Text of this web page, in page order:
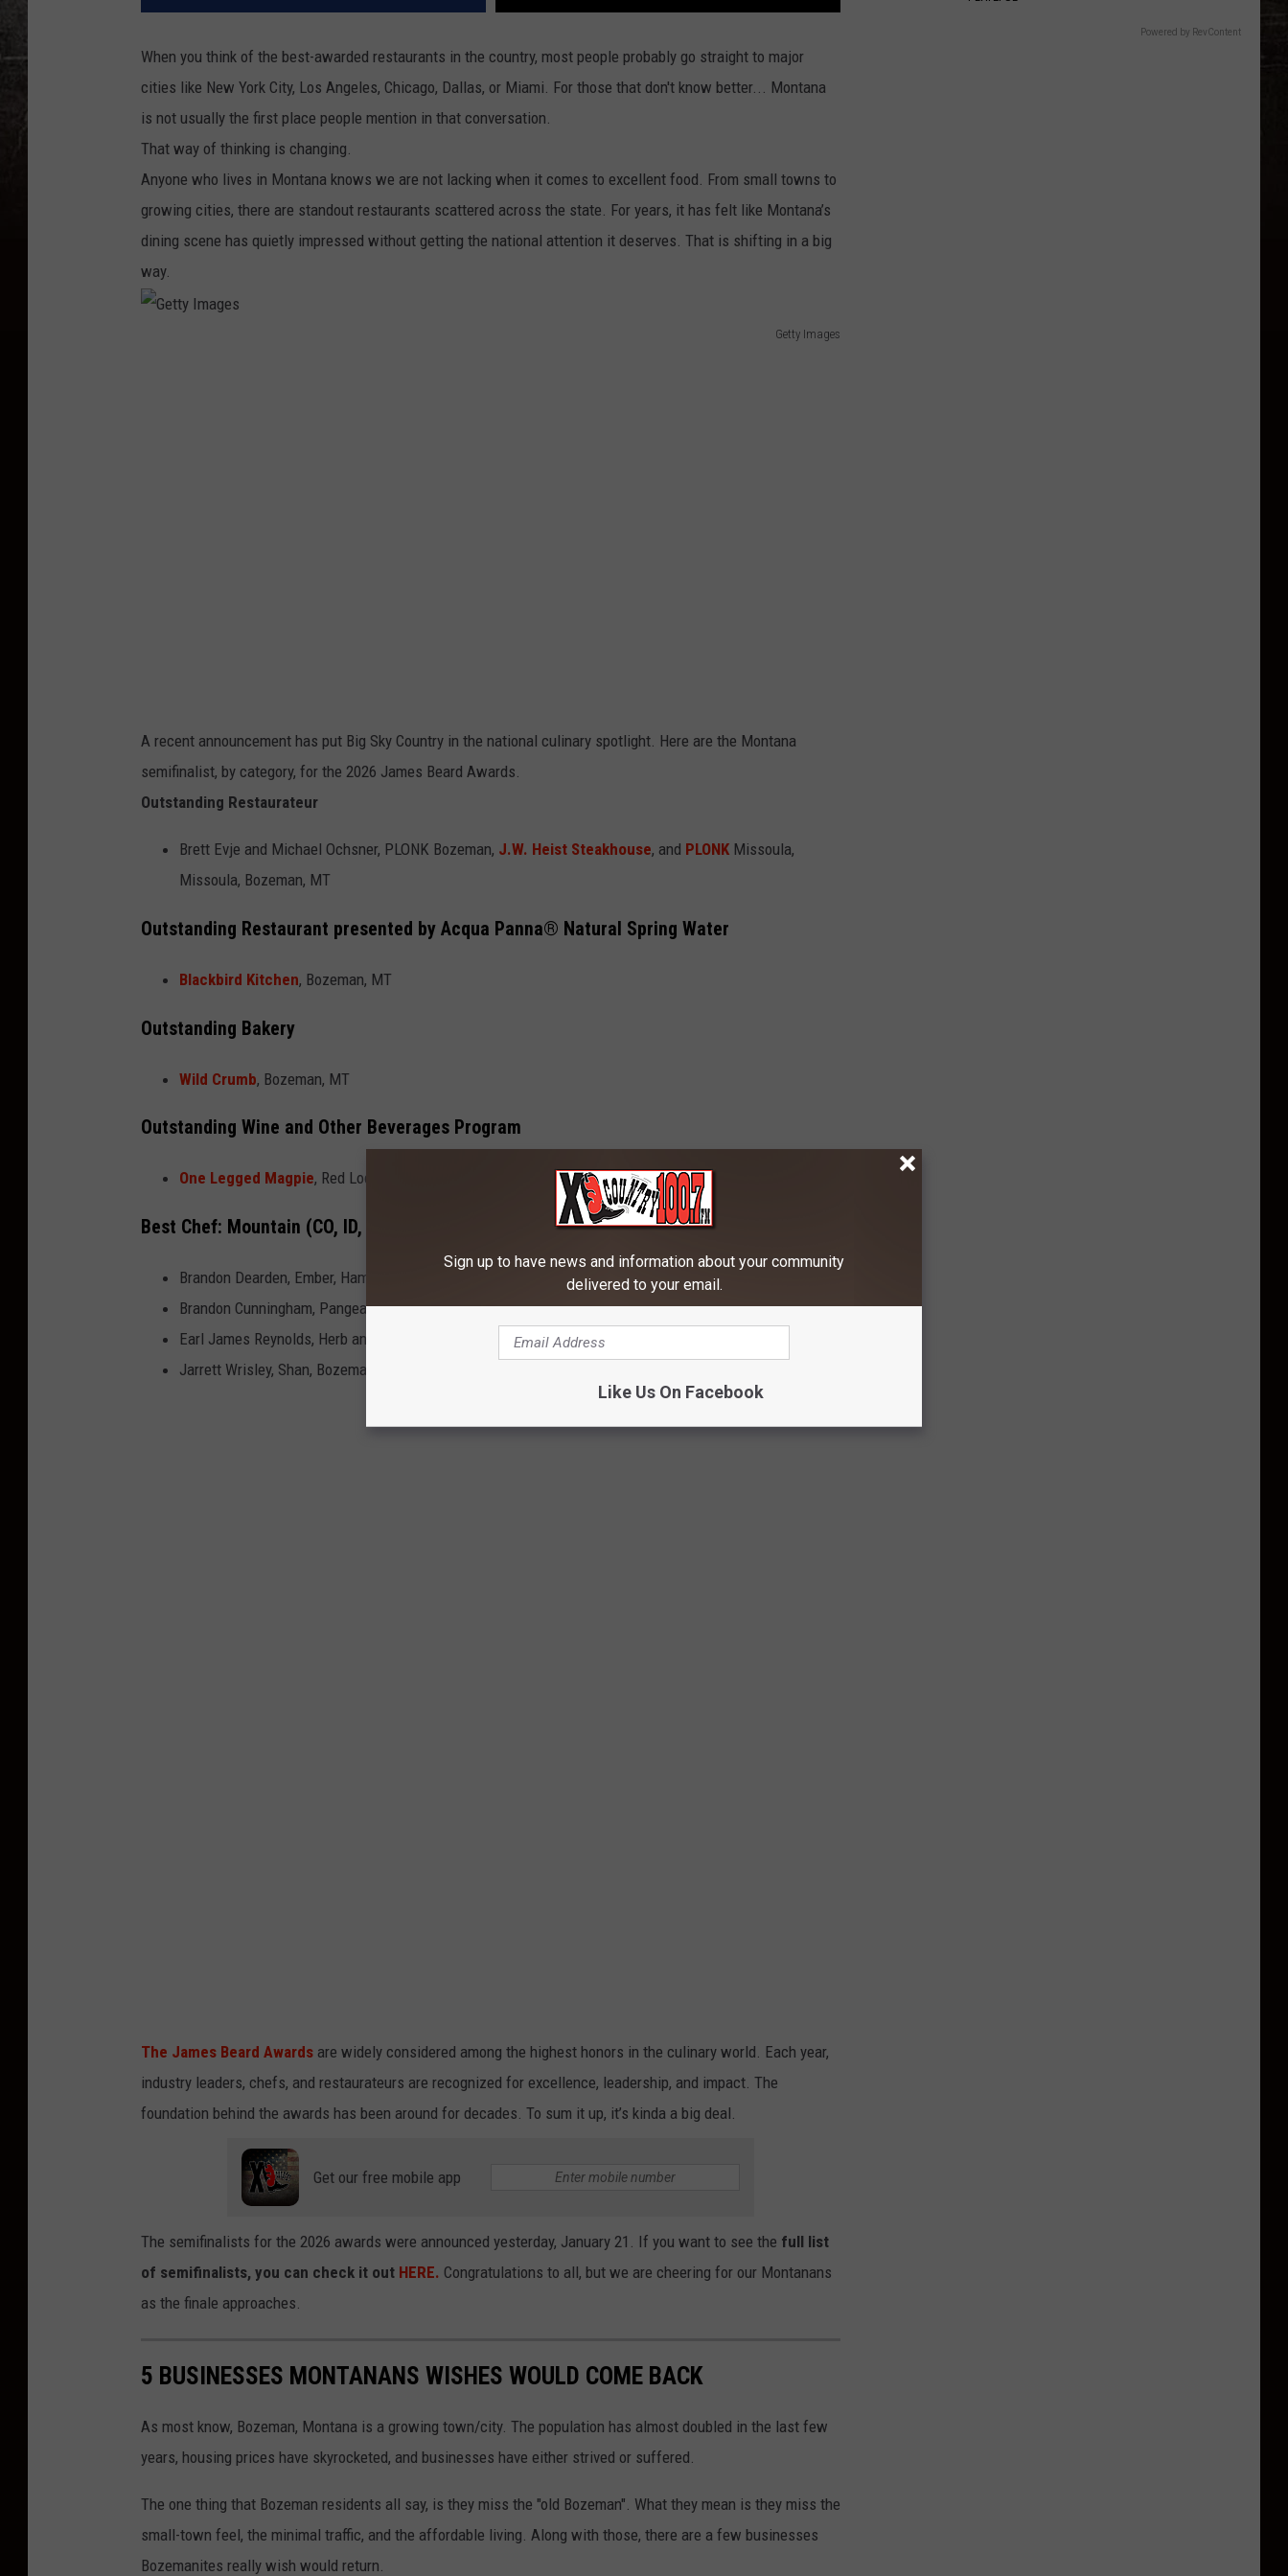
When you think of the best-awarded restaurants in the country, most people probably go straight to major
cities like New York City, Los Angeles, Chicago, Dallas, or Miami. For those that don't know better... Montana
is not usually the first place people mention in that conversation.
That way of thinking is changing.
Anyone who lives in Montana knows we are not lacking when it comes to excellent food. From small towns to
growing cities, there are standout restaurants scattered across the state. For years, it has felt like Montana’s
dining scene has quietly impressed without getting the national attention it deserves. That is shifting in a big
way.
Getty Images
A recent announcement has put Big Sky Country in the national culinary spotlight. Here are the Montana
semifinalist, by category, for the 2026 James Beard Awards.
Outstanding Restaurateur
Brett Evje and Michael Ochsner, PLONK Bozeman, J.W. Heist Steakhouse, and PLONK Missoula,
Missoula, Bozeman, MT
Outstanding Restaurant presented by Acqua Panna® Natural Spring Water
Blackbird Kitchen, Bozeman, MT
Outstanding Bakery
Wild Crumb, Bozeman, MT
Outstanding Wine and Other Beverages Program
One Legged Magpie, Red Lodge, MT
Best Chef: Mountain (CO, ID, MT, UT, WY)
Brandon Dearden, Ember, Hamilton, MT
Brandon Cunningham, Pangea, Missoula, MT
Earl James Reynolds, Herb and Omni, Whitefish, MT
Jarrett Wrisley, Shan, Bozeman, MT
The James Beard Awards are widely considered among the highest honors in the culinary world. Each year,
industry leaders, chefs, and restaurateurs are recognized for excellence, leadership, and impact. The
foundation behind the awards has been around for decades. To sum it up, it’s kinda a big deal.
Get our free mobile app
The semifinalists for the 2026 awards were announced yesterday, January 21. If you want to see the full list
of semifinalists, you can check it out HERE. Congratulations to all, but we are cheering for our Montanans
as the finale approaches.
5 BUSINESSES MONTANANS WISHES WOULD COME BACK
As most know, Bozeman, Montana is a growing town/city. The population has almost doubled in the last few
years, housing prices have skyrocketed, and businesses have either strived or suffered.
The one thing that Bozeman residents all say, is they miss the "old Bozeman". What they mean is they miss the
small-town feel, the minimal traffic, and the affordable living. Along with those, there are a few businesses
Bozemanites really wish would return.
Powered by RevContent
Sign up to have news and information about your community
delivered to your email.
Like Us On Facebook